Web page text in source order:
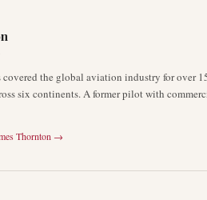
covered the global aviation industry for over
six continents. A former pilot with
Thornton →